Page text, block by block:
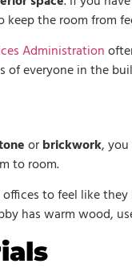
the room from
Administration
of everyone in the
orbrickwork,
to room.
to feel like
has warm wood,